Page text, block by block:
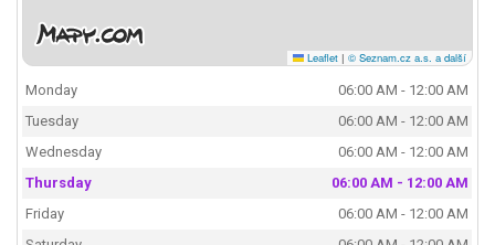
Leaflet | © Seznam.cz a.s. a další
Monday
06:00 AM - 12:00 AM
Tuesday
06:00 AM - 12:00 AM
Wednesday
06:00 AM - 12:00 AM
Thursday
06:00 AM - 12:00 AM
Friday
06:00 AM - 12:00 AM